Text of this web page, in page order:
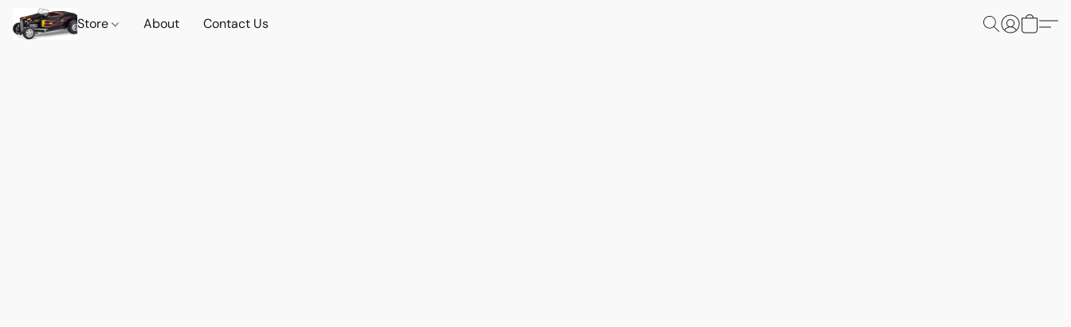
Store About Contact Us